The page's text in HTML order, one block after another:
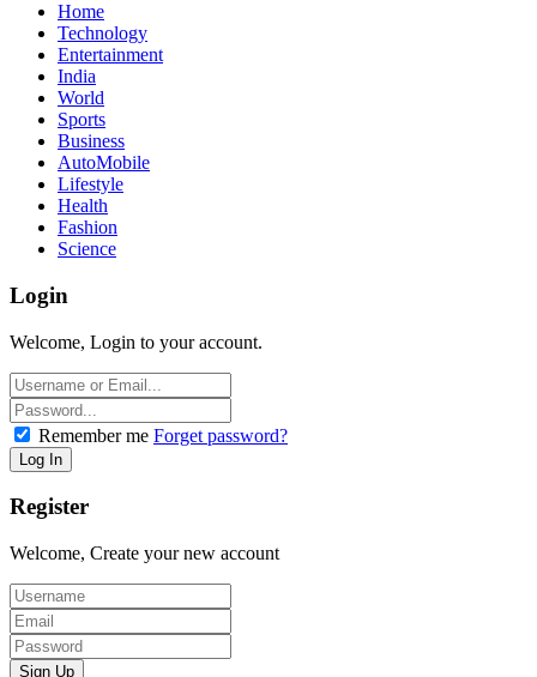
Home
Technology
Entertainment
India
World
Sports
Business
AutoMobile
Lifestyle
Health
Fashion
Science
Login
Welcome, Login to your account.
Remember me Forget password?
Register
Welcome, Create your new account